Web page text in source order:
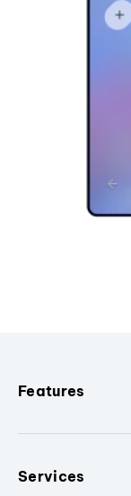
Features
Services